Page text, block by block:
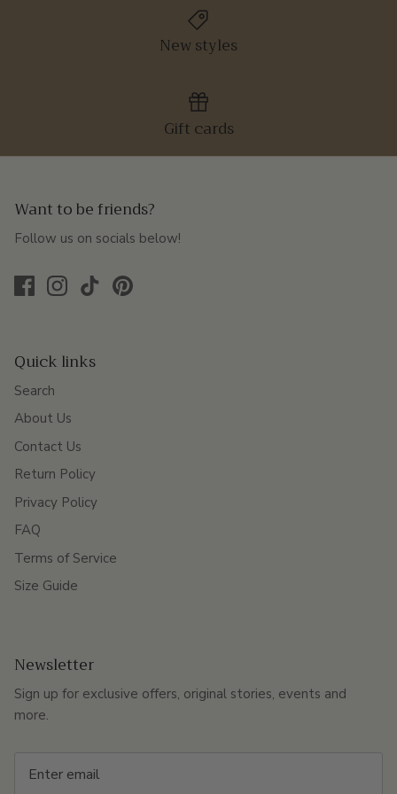
New styles
Gift cards
Want to be friends?
Follow us on socials below!
Quick links
Search
About Us
Contact Us
Return Policy
Privacy Policy
FAQ
Terms of Service
Size Guide
Newsletter
Sign up for exclusive offers, original stories, events and
more.